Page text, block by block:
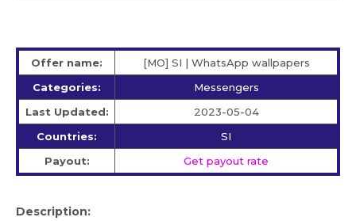
Offer name:
[MO] SI | WhatsApp wallpapers
Categories:
Messengers
Last Updated:
2023-05-04
Countries:
SI
Payout:
Get payout rate
Description: